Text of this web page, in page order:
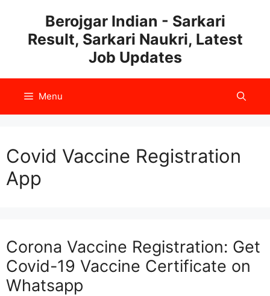
content
Berojgar Indian - Sarkari
Result, Sarkari Naukri, Latest
Job Updates
Menu
Covid Vaccine Registration
App
Corona Vaccine Registration: Get
Covid-19 Vaccine Certificate on
Whatsapp